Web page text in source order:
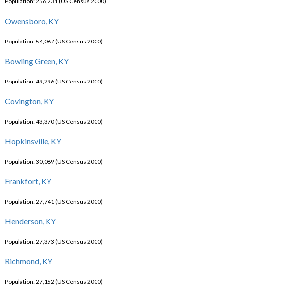
Owensboro, KY
Population: 54,067 (US Census 2000)
Bowling Green, KY
Population: 49,296 (US Census 2000)
Covington, KY
Population: 43,370 (US Census 2000)
Hopkinsville, KY
Population: 30,089 (US Census 2000)
Frankfort, KY
Population: 27,741 (US Census 2000)
Henderson, KY
Population: 27,373 (US Census 2000)
Richmond, KY
Population: 27,152 (US Census 2000)